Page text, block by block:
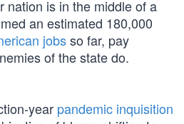
nation is in the middle of a
an estimated 180,000
jobsso far, pay
of the state do.
year pandemic inquisition